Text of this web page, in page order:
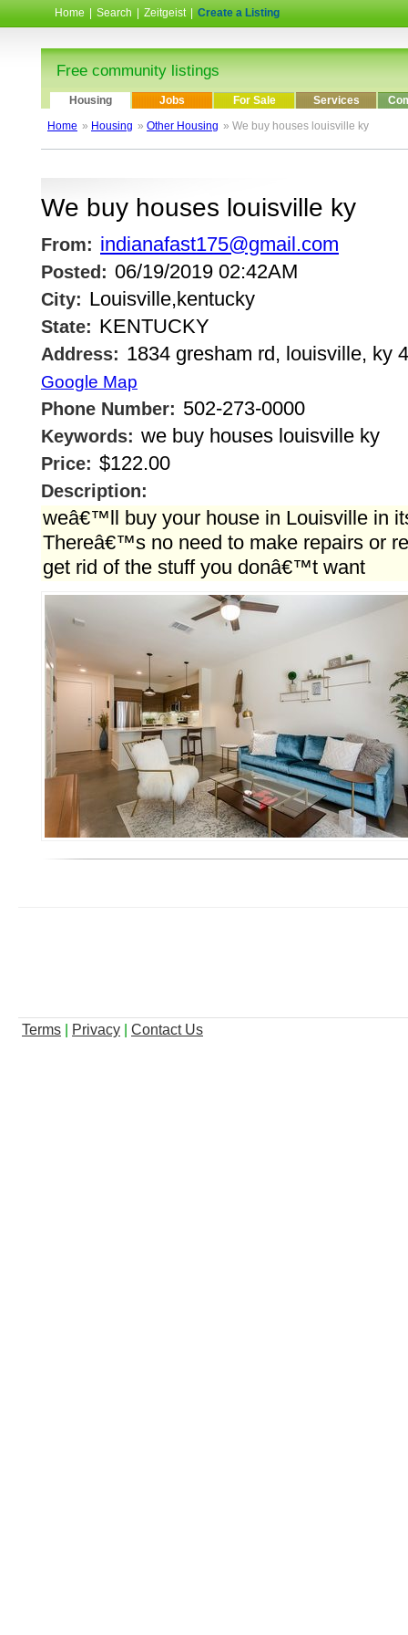
Home Search Zeitgeist Create a Listing
Free community listings
Housing Jobs For Sale Services
Home » Housing » Other Housing » We buy houses louisville ky
We buy houses louisville ky
From: indianafast175@gmail.com
Posted: 06/19/2019 02:42AM
City: Louisville,kentucky
State: KENTUCKY
Address: 1834 gresham rd, louisville, ky
Google Map
Phone Number: 502-273-0000
Keywords: we buy houses louisville ky
Price: $122.00
Description:
weâ€™ll buy your house in Louisville in
Thereâ€™s no need to make repairs or
get rid of the stuff you donâ€™t want
Terms Privacy Contact Us